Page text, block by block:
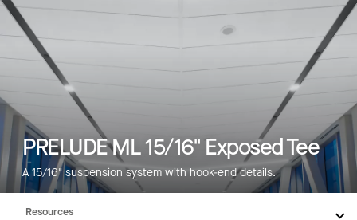
PRELUDE ML 15/16" Exposed Tee
A 15/16" suspension system with hook-end details.
Key Features
Products
Integrations
Inspiration
Resources